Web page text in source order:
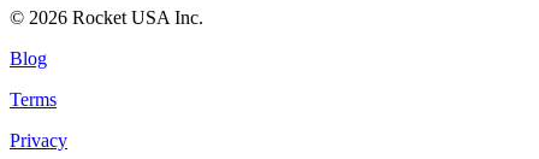
© 2026 Rocket USA Inc.
Blog
Terms
Privacy